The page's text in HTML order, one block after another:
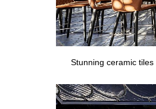
Stunning ceramic